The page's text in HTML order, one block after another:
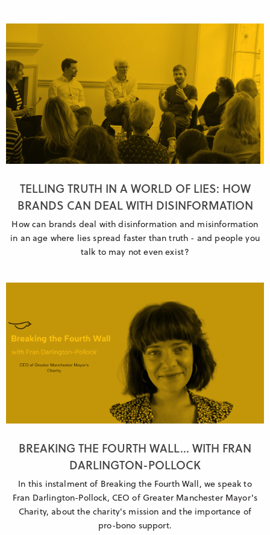
TELLING TRUTH IN A WORLD OF LIES: HOW
BRANDS CAN DEAL WITH DISINFORMATION
How can brands deal with disinformation and misinformation
in an age where lies spread faster than truth - and people you
talk to may not even exist?
BREAKING THE FOURTH WALL... WITH FRAN
DARLINGTON-POLLOCK
In this instalment of Breaking the Fourth Wall, we speak to
Fran Darlington-Pollock, CEO of Greater Manchester Mayor's
Charity, about the charity's mission and the importance of
pro-bono support.